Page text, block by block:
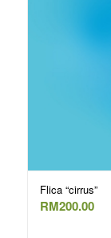
Flica “cirrus”
RM200.00